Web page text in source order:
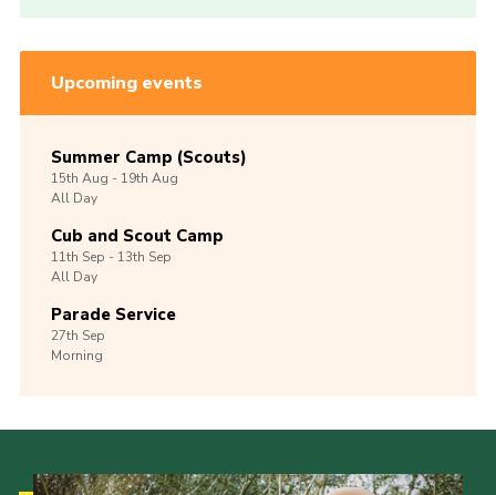
Upcoming events
Summer Camp (Scouts)
15th Aug -19th Aug
All Day
Cub and Scout Camp
11th Sep -13th Sep
All Day
Parade Service
27th Sep
Morning